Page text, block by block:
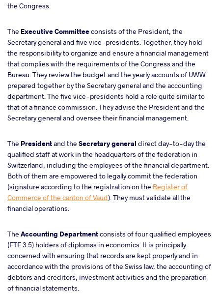
the Congress.
The Executive Committeeconsists of the President, the
Secretary general and five vice-presidents. Together, they hold
the responsibility to organize and ensure a financial management
that complies with the requirements of the Congress and the
Bureau. They review the budget and the yearly accounts of UWW
prepared together by the Secretary general and the accounting
department. The five vice-presidents hold a role quite similar to
that of a finance commission. They advise the President and the
Secretary general and oversee their financial management.
The Presidentand the Secretary general direct day-to-day the
qualified staff at work in the headquarters of the federation in
Switzerland, including the employees of the financial department.
Both of them are empowered to legally commit the federation
(signature according to the registration on the Register of
Commerce of the canton of Vaud). They must validate all the
financial operations.
The Accounting Departmentconsists of four qualified employees
(FTE 3.5) holders of diplomas in economics. It is principally
concerned with ensuring that records are kept properly and in
accordance with the provisions of the Swiss law, the accounting of
debtors and creditors, investment activities and the preparation
of financial statements.